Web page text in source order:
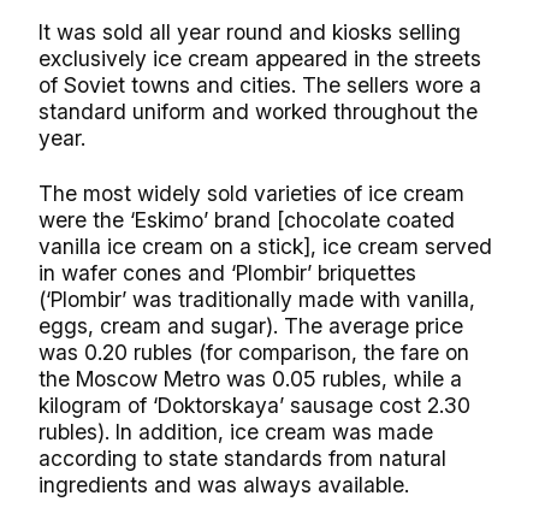
It was sold all year round and kiosks selling
exclusively ice cream appeared in the streets
of Soviet towns and cities. The sellers wore a
standard uniform and worked throughout the
year.
The most widely sold varieties of ice cream
were the ‘Eskimo’ brand [chocolate coated
vanilla ice cream on a stick], ice cream served
in wafer cones and ‘Plombir’ briquettes
(‘Plombir’ was traditionally made with vanilla,
eggs, cream and sugar). The average price
was 0.20 rubles (for comparison, the fare on
the Moscow Metro was 0.05 rubles, while a
kilogram of ‘Doktorskaya’ sausage cost 2.30
rubles). In addition, ice cream was made
according to state standards from natural
ingredients and was always available.